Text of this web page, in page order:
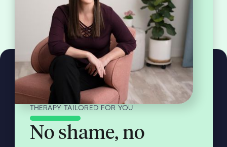
THERAPY TAILORED FOR YOU
No shame, no